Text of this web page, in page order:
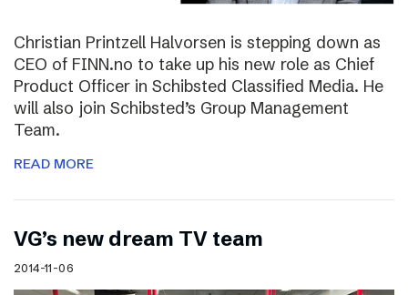
Christian Printzell Halvorsen is stepping down as
CEO of FINN.no to take up his new role as Chief
Product Officer in Schibsted Classified Media. He
will also join Schibsted’s Group Management
Team.
READ MORE
VG’s new dream TV team
2014-11-06